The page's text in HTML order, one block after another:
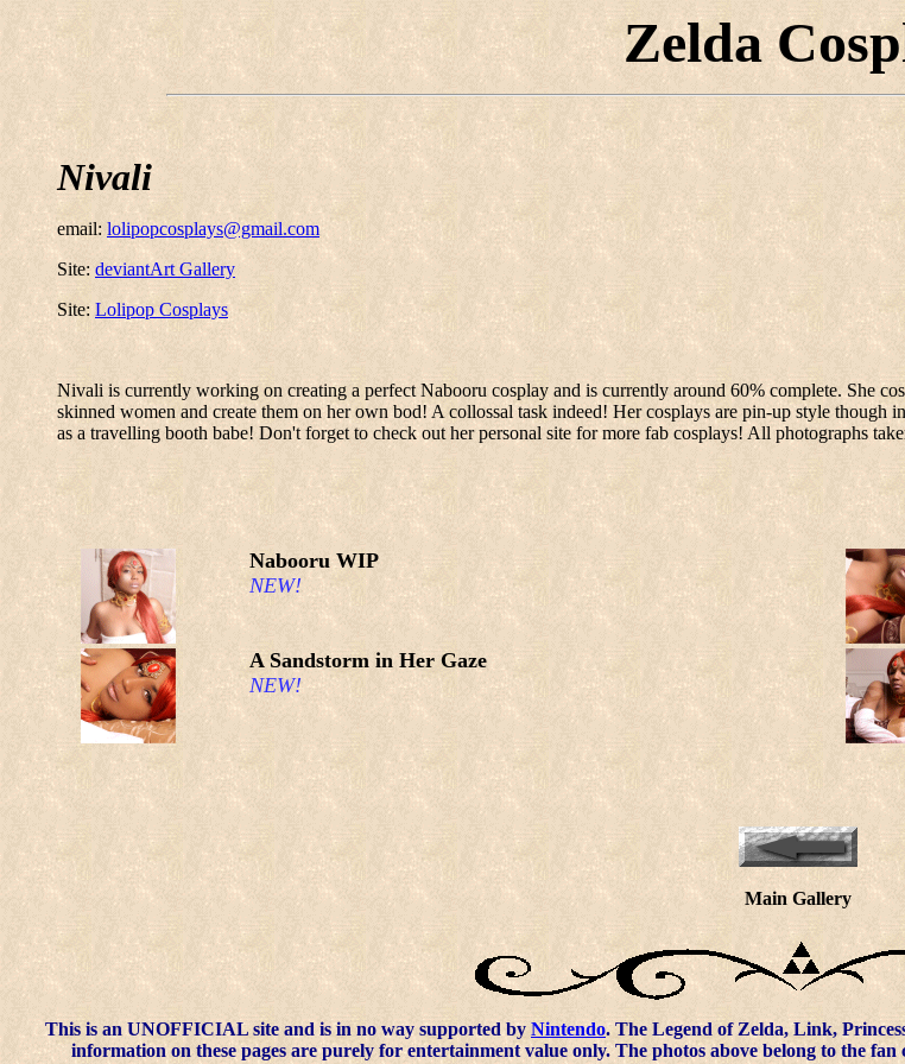
Zelda
Nivali
email: lolipopcosplays@gmail.com
Site: deviantArt Gallery
Site: Lolipop Cosplays
Nivali is currently working on creating a perfect Nabooru cosplay and is currently around 60% complete. She
skinned women and create them on her own bod! A collossal task indeed! Her cosplays are pin-up style
as a travelling booth babe! Don't forget to check out her personal site for more fab cosplays! All photographs
Nabooru WIP
NEW!
A Sandstorm in Her Gaze
NEW!
Main Gallery
This is an UNOFFICIAL site and is in no way supported by Nintendo. The Legend of Zelda, Link,
information on these pages are purely for entertainment value only. The photos above belong to the